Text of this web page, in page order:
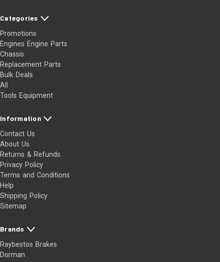
Categories
Promotions
Engines Engine Parts
Chassis
Replacement Parts
Bulk Deals
All
Tools Equipment
Information
Contact Us
About Us
Returns & Refunds
Privacy Policy
Terms and Conditions
Help
Shipping Policy
Sitemap
Brands
Raybestos Brakes
Dorman